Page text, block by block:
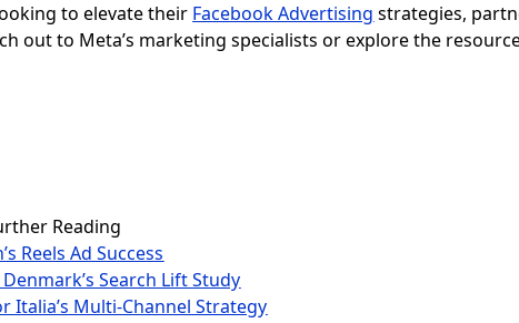
to elevate their Facebook Advertising strategies,
out to Meta’s marketing specialists or explore the
Reading
Reels Ad Success
Search Lift Study
Italia’s Multi-Channel Strategy